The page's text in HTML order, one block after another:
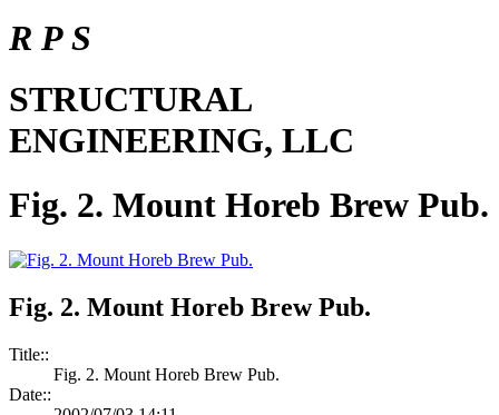
R P S
STRUCTURAL
ENGINEERING, LLC
Fig. 2. Mount Horeb Brew Pub.
Fig. 2. Mount Horeb Brew Pub.
Title::
Fig. 2. Mount Horeb Brew Pub.
Date::